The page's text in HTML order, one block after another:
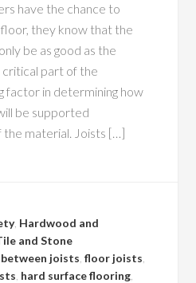
have the chance to
they know that the
be as good as the
critical part of the
factor in determining how
be supported
the material. Joists […]
, Hardwood and
and Stone
joists ,floor joists
hard surface flooring